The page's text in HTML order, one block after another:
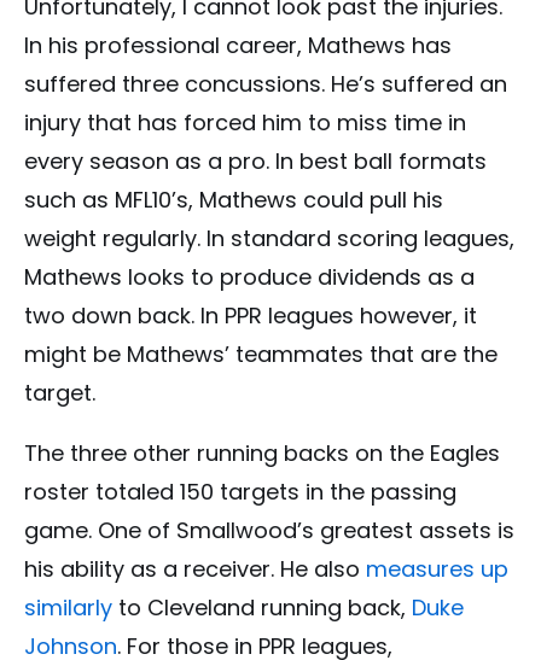
Unfortunately, I cannot look past the injuries.
In his professional career, Mathews has
suffered three concussions. He’s suffered an
injury that has forced him to miss time in
every season as a pro. In best ball formats
such as MFL10’s, Mathews could pull his
weight regularly. In standard scoring leagues,
Mathews looks to produce dividends as a
two down back. In PPR leagues however, it
might be Mathews’ teammates that are the
target.
The three other running backs on the Eagles
roster totaled 150 targets in the passing
game. One of Smallwood’s greatest assets is
his ability as a receiver. He also measures up
similarly to Cleveland running back, Duke
Johnson. For those in PPR leagues,